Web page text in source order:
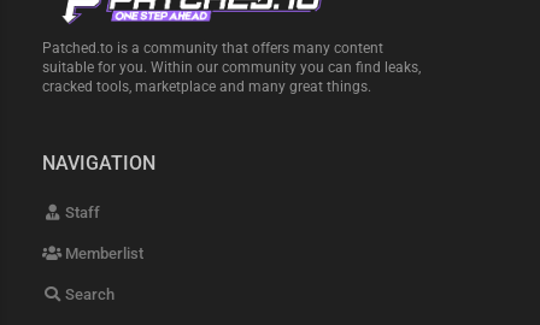
Patched.to is a community that offers many content
suitable for you. Within our community you can find leaks,
cracked tools, marketplace and many great things.
NAVIGATION
Staff
Memberlist
Search